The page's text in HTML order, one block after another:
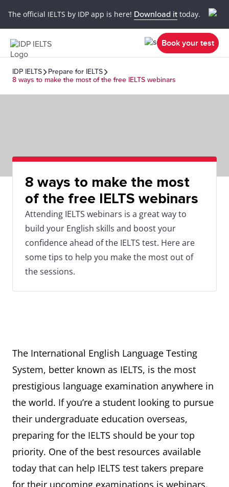
The official IELTS by IDP app is here! Download it today.
Book your test
IDP IELTS
Prepare for IELTS
8 ways to make the most of the free IELTS webinars
8 ways to make the most
of the free IELTS webinars
Attending IELTS webinars is a great way to
build your English skills and boost your
confidence ahead of the IELTS test. Here are
some tips to help you make the most out of
the sessions.
The International English Language Testing
System, better known as IELTS, is the most
prestigious language examination anywhere in
the world. If you’re a student looking to pursue
their undergraduate education overseas,
preparing for the IELTS should be your top
priority. One of the best resources available
today that can help IELTS test takers prepare
for their upcoming examinations is webinars.